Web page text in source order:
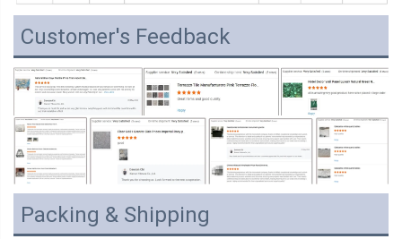
Customer's Feedback
Packing & Shipping